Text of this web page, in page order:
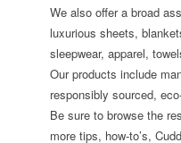
We also offer a broad
luxurious sheets,
sleepwear, apparel,
Our products include
responsibly sourced,
Be sure to browse the
more tips, how-to’s,